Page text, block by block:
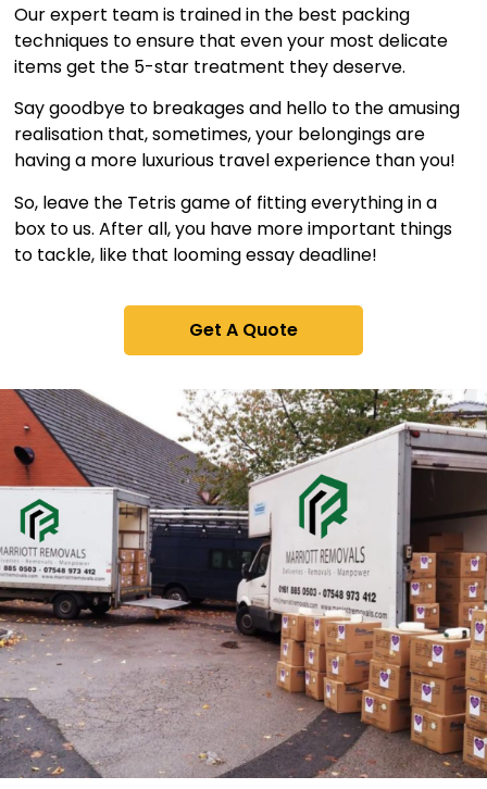
Our expert team is trained in the best packing
techniques to ensure that even your most delicate
items get the 5-star treatment they deserve.
Say goodbye to breakages and hello to the amusing
realisation that, sometimes, your belongings are
having a more luxurious travel experience than you!
So, leave the Tetris game of fitting everything in a
box to us. After all, you have more important things
to tackle, like that looming essay deadline!
Get A Quote